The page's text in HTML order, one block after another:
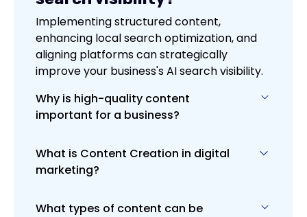
Implementing structured content,
enhancing local search optimization, and
aligning platforms can strategically
improve your business's AI search visibility.
Why is high-quality content
important for a business?
High-quality content is vital for
engaging and retaining your audience,
credibility, and improving SEO efforts. It
What is Content Creation in digital
marketing?
Content Creation in digital marketing
What types of content can be